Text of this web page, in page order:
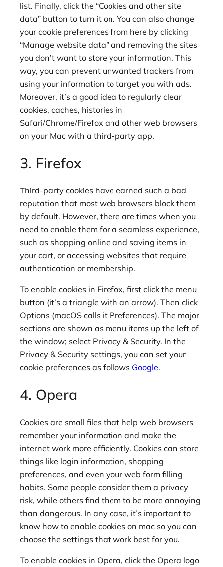
list. Finally, click the “Cookies and other site
data” button to turn it on. You can also change
your cookie preferences from here by clicking
“Manage website data” and removing the sites
you don’t want to store your information. This
way, you can prevent unwanted trackers from
using your information to target you with ads.
Moreover, it’s a good idea to regularly clear
cookies, caches, histories in
Safari/Chrome/Firefox and other web browsers
on your Mac with a third-party app.
3. Firefox
Third-party cookies have earned such a bad
reputation that most web browsers block them
by default. However, there are times when you
need to enable them for a seamless experience,
such as shopping online and saving items in
your cart, or accessing websites that require
authentication or membership.
To enable cookies in Firefox, first click the menu
button (it’s a triangle with an arrow). Then click
Options (macOS calls it Preferences). The major
sections are shown as menu items up the left of
the window; select Privacy & Security. In the
Privacy & Security settings, you can set your
cookie preferences as follows Google.
4. Opera
Cookies are small files that help web browsers
remember your information and make the
internet work more efficiently. Cookies can store
things like login information, shopping
preferences, and even your web form filling
habits. Some people consider them a privacy
risk, while others find them to be more annoying
than dangerous. In any case, it’s important to
know how to enable cookies on mac so you can
choose the settings that work best for you.
To enable cookies in Opera, click the Opera logo